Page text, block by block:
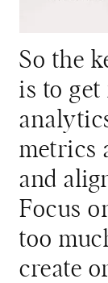
So the
is to
metrics
and
Focus
too
create